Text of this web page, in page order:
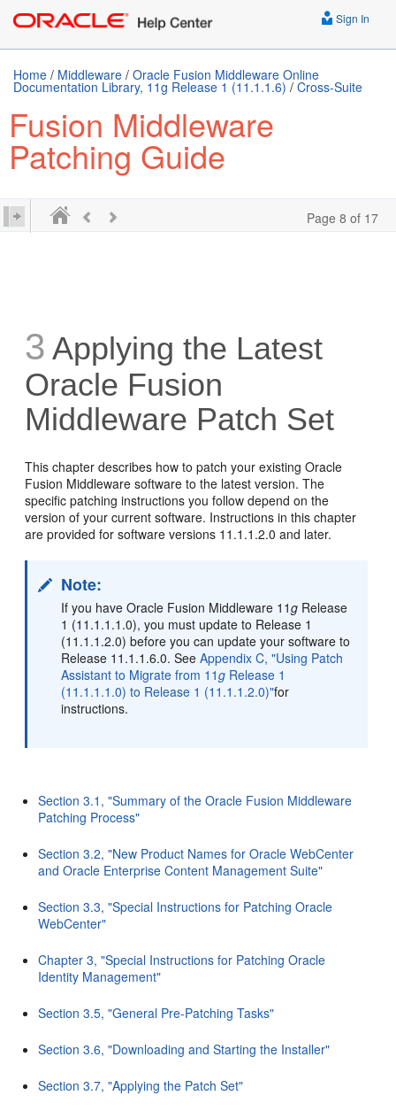
Sign In
Home / Middleware / Oracle Fusion Middleware Online
Documentation Library, 11g Release 1 (11.1.1.6) / Cross-Suite
Fusion Middleware
Patching Guide
Page 8 of 17
3 Applying the Latest
Oracle Fusion
Middleware Patch Set
This chapter describes how to patch your existing Oracle
Fusion Middleware software to the latest version. The
specific patching instructions you follow depend on the
version of your current software. Instructions in this chapter
are provided for software versions 11.1.1.2.0 and later.
Note:
If you have Oracle Fusion Middleware 11g Release
1 (11.1.1.1.0), you must update to Release 1
(11.1.1.2.0) before you can update your software to
Release 11.1.1.6.0. SeeAppendix C, "Using Patch
Assistant to Migrate from 11g Release 1
(11.1.1.1.0) to Release 1 (11.1.1.2.0)"for
instructions.
Section 3.1, "Summary of the Oracle Fusion Middleware
Patching Process"
Section 3.2, "New Product Names for Oracle WebCenter
and Oracle Enterprise Content Management Suite"
Section 3.3, "Special Instructions for Patching Oracle
WebCenter"
Chapter 3, "Special Instructions for Patching Oracle
Identity Management"
Section 3.5, "General Pre-Patching Tasks"
Section 3.6, "Downloading and Starting the Installer"
Section 3.7, "Applying the Patch Set"